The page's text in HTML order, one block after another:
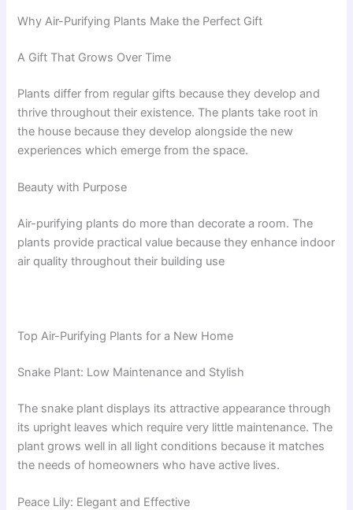
Why Air-Purifying Plants Make the Perfect Gift
A Gift That Grows Over Time
Plants differ from regular gifts because they develop and
thrive throughout their existence. The plants take root in
the house because they develop alongside the new
experiences which emerge from the space.
Beauty with Purpose
Air-purifying plants do more than decorate a room. The
plants provide practical value because they enhance indoor
air quality throughout their building use
Top Air-Purifying Plants for a New Home
Snake Plant: Low Maintenance and Stylish
The snake plant displays its attractive appearance through
its upright leaves which require very little maintenance. The
plant grows well in all light conditions because it matches
the needs of homeowners who have active lives.
Peace Lily: Elegant and Effective